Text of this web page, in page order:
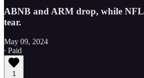
ABNB and ARM drop, while
tear.
May 09, 2024
∙ Paid
1